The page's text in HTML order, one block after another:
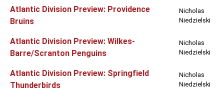
Atlantic Division Preview: Providence
Bruins
Nicholas
Niedzielski
Atlantic Division Preview: Wilkes-
Barre/Scranton Penguins
Nicholas
Niedzielski
Atlantic Division Preview: Springfield
Thunderbirds
Nicholas
Niedzielski